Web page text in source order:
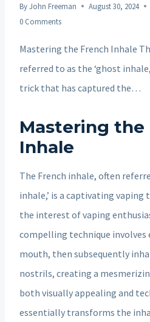
ByJohn Freeman August 30, 2024
0 Comments
Mastering the French Inhale
referred to as the ‘ghost
trick that has captured the…
Mastering the
Inhale
The French inhale, often
inhale,’ is a captivating
the interest of vaping
compelling technique
mouth, then subsequently
nostrils, creating a
both visually appealing and
essentially transforms the